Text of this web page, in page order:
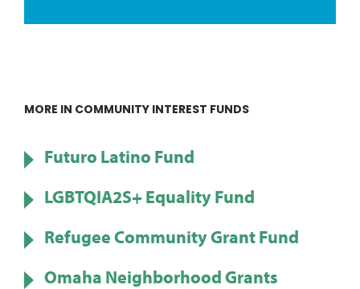
MORE IN COMMUNITY INTEREST FUNDS
Futuro Latino Fund
LGBTQIA2S+ Equality Fund
Refugee Community Grant Fund
Omaha Neighborhood Grants